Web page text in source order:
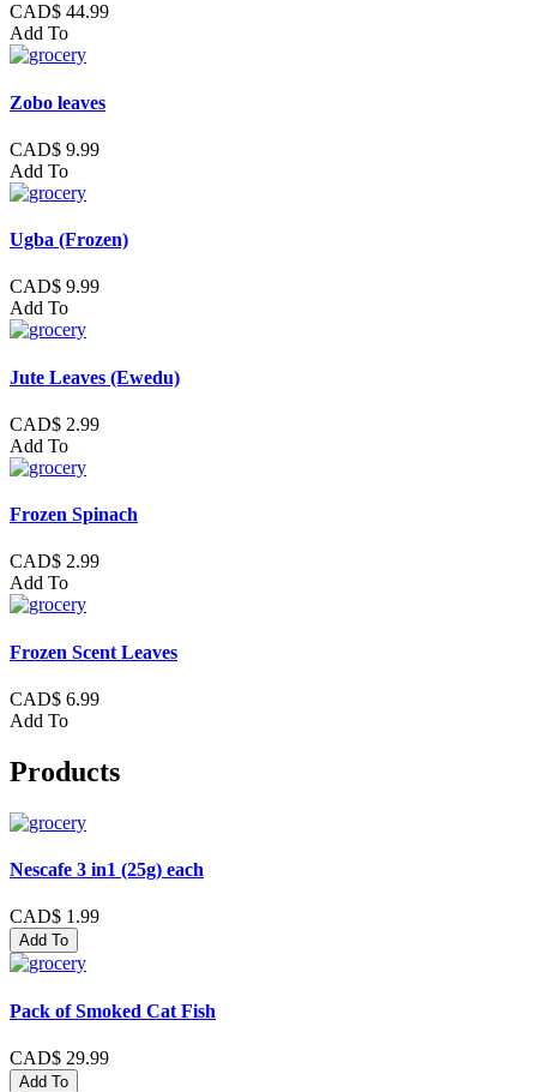
CAD$ 44.99
Add To
Zobo leaves
CAD$ 9.99
Add To
Ugba (Frozen)
CAD$ 9.99
Add To
Jute Leaves (Ewedu)
CAD$ 2.99
Add To
Frozen Spinach
CAD$ 2.99
Add To
Frozen Scent Leaves
CAD$ 6.99
Add To
Products
Nescafe 3 in1 (25g) each
CAD$ 1.99
Add To
Pack of Smoked Cat Fish
CAD$ 29.99
Add To